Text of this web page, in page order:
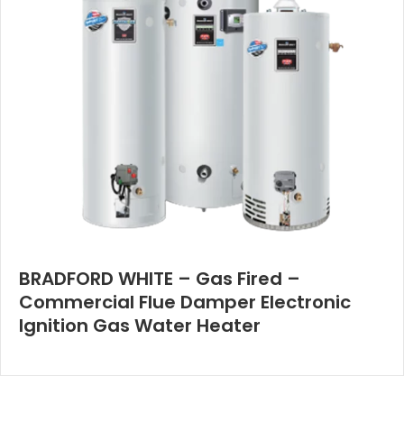
BRADFORD WHITE – Gas Fired –
Commercial Flue Damper Electronic
Ignition Gas Water Heater